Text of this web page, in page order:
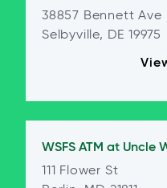
38857 Bennett Ave
Selbyville, DE 19975
WSFS ATM at Uncle
111 Flower St